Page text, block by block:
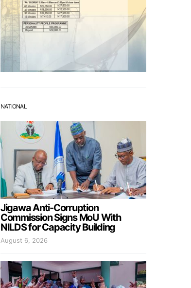
NATIONAL
Jigawa Anti-Corruption
Commission Signs MoU With
NILDS for Capacity Building
August 6, 2026